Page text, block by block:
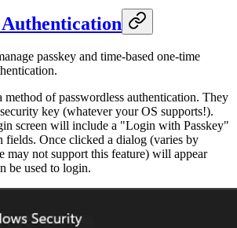
passkey and time-based one-time
method of passwordless authentication. They
key (whatever your OS supports!).
screen will include a "Login with Passkey"
fields. Once clicked a dialog (varies by
may not support this feature) will appear
be used to login.